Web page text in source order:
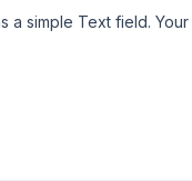
a simple Text field.